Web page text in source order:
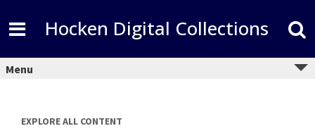
content
Hocken Digital Collections
Menu
EXPLORE ALL CONTENT